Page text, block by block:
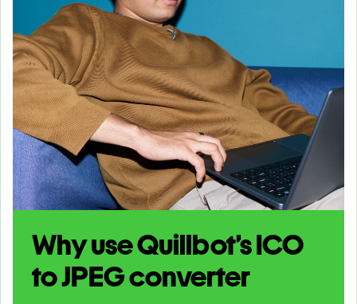
Why use Quillbot’sICO
toJPEGconverter